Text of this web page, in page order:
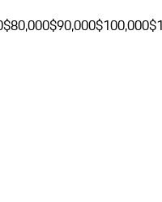
$80,000$90,000$100,000